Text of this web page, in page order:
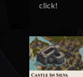
click!